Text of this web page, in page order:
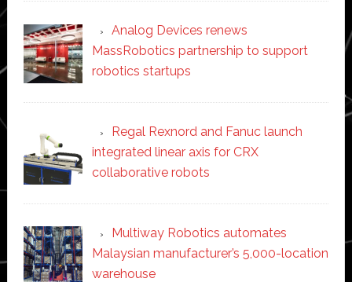
Analog Devices renews
MassRobotics partnership to support
robotics startups
Regal Rexnord and Fanuc launch
integrated linear axis for CRX
collaborative robots
Multiway Robotics automates
Malaysian manufacturer’s 5,000-location
warehouse